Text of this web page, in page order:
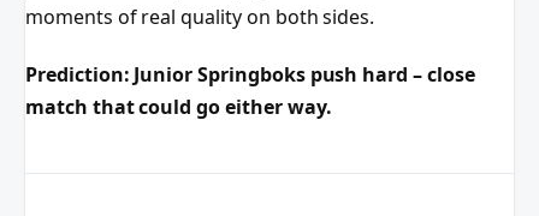
moments of real quality on both sides.
Prediction: Junior Springboks push hard – close
match that could go either way.